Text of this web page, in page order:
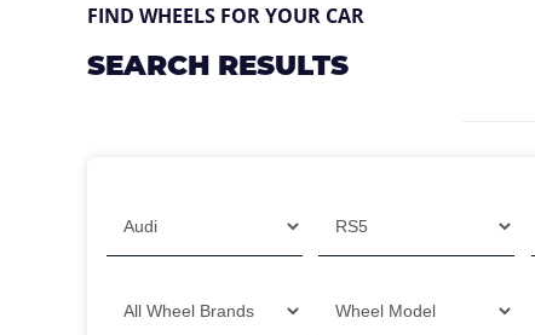
FIND WHEELS FOR YOUR CAR
SEARCH RESULTS